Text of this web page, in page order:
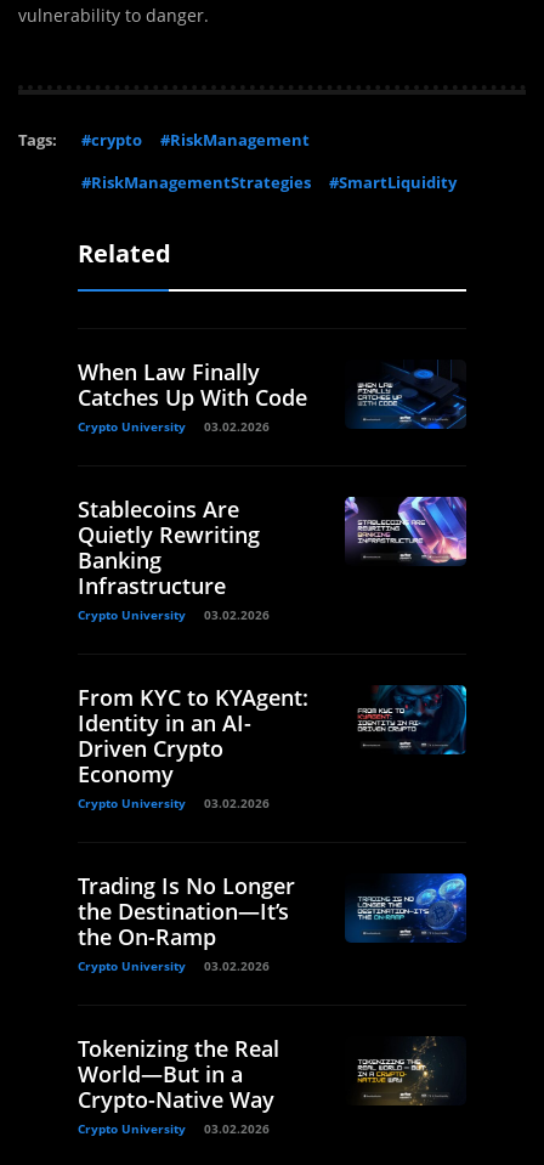
vulnerability to danger.
Tags: #crypto
#RiskManagement
#RiskManagementStrategies
#SmartLiquidity
Related
When Law Finally
Catches Up With Code
Crypto University 03.02.2026
Stablecoins Are
Quietly Rewriting
Banking
Infrastructure
Crypto University 03.02.2026
From KYC to KYAgent:
Identity in an AI-
Driven Crypto
Economy
Crypto University 03.02.2026
Trading Is No Longer
the Destination—It’s
the On-Ramp
Crypto University 03.02.2026
Tokenizing the Real
World—But in a
Crypto-Native Way
Crypto University 03.02.2026